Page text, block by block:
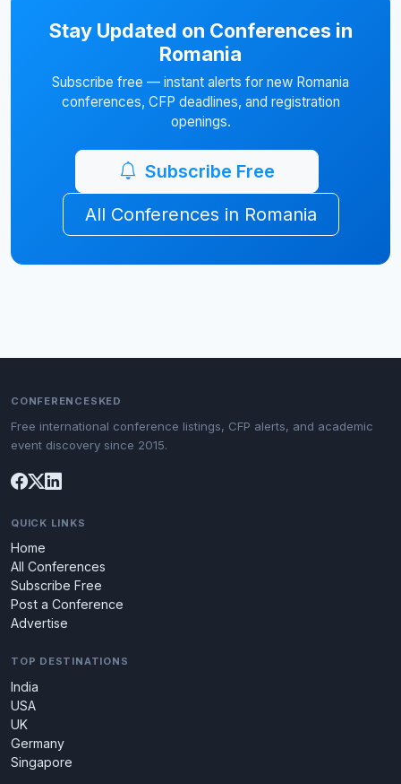
Stay Updated on Conferences in
Romania
Subscribe free — instant alerts for new Romania
conferences, CFP deadlines, and registration
openings.
Subscribe Free
All Conferences in Romania
CONFERENCESKED
Free international conference listings, CFP alerts, and academic
event discovery since 2015.
QUICK LINKS
Home
All Conferences
Subscribe Free
Post a Conference
Advertise
TOP DESTINATIONS
India
USA
UK
Germany
Singapore